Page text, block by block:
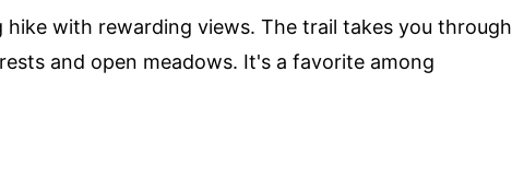
with rewarding views. The trail takes you through
and open meadows. It's a favorite among